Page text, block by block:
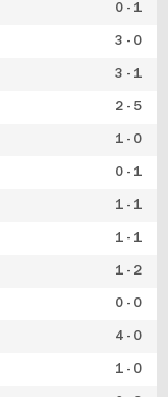
0 - 1
3 - 0
3 - 1
2 - 5
1 - 0
0 - 1
1 - 1
1 - 1
1 - 2
0 - 0
4 - 0
1 - 0